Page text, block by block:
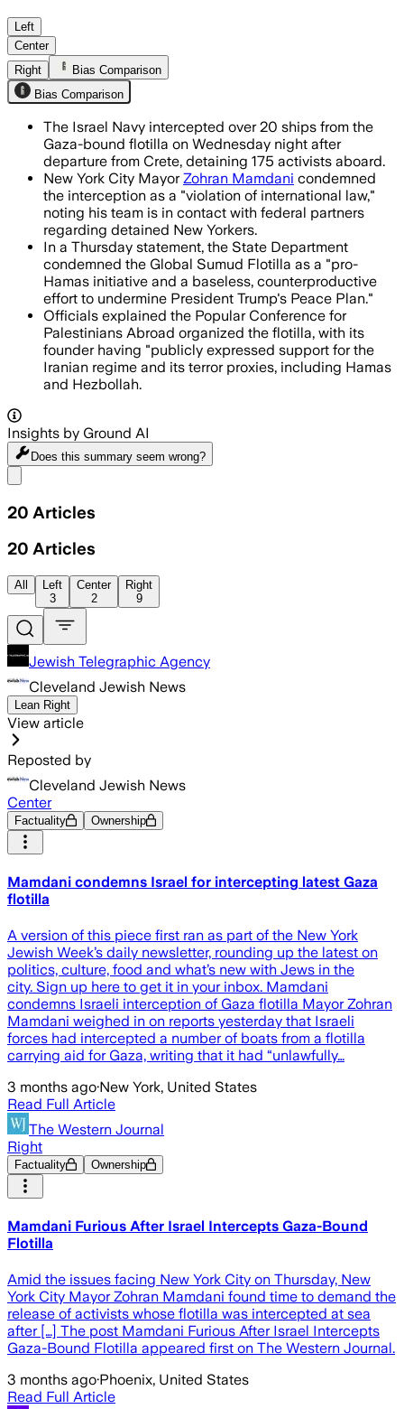
Mamdani said Israeli forces
Left
Center
Right
Bias Comparison
Bias Comparison
The Israel Navy intercepted over 20 ships from the
Gaza-bound flotilla on Wednesday night after
departure from Crete, detaining 175 activists aboard.
New York City MayorZohran Mamdani condemned
the interception as a "violation of international law,"
noting his team is in contact with federal partners
regarding detained New Yorkers.
In a Thursday statement, the State Department
condemned the Global Sumud Flotilla as a "pro-
Hamas initiative and a baseless, counterproductive
effort to undermine President Trump's Peace Plan."
Officials explained the Popular Conference for
Palestinians Abroad organized the flotilla, with its
founder having "publicly expressed support for the
Iranian regime and its terror proxies, including Hamas
and Hezbollah.
Insights by Ground AI
Does this summary seem wrong?
20 Articles
20 Articles
All
Left
3
Center
2
Right
9
Jewish Telegraphic Agency
Cleveland Jewish News
Lean Right
View article
Reposted by
Cleveland Jewish News
Center
Factuality Ownership
Mamdani condemns Israel for intercepting latest Gaza
flotilla
A version of this piece first ran as part of the New York
Jewish Week’s daily newsletter, rounding up the latest on
politics, culture, food and what’s new with Jews in the
city. Sign up here to get it in your inbox. Mamdani
condemns Israeli interception of Gaza flotilla Mayor Zohran
Mamdani weighed in on reports yesterday that Israeli
forces had intercepted a number of boats from a flotilla
carrying aid for Gaza, writing that it had “unlawfully…
3 months ago·New York, United States
Read Full Article
The Western Journal
Right
Factuality Ownership
Mamdani Furious After Israel Intercepts Gaza-Bound
Flotilla
Amid the issues facing New York City on Thursday, New
York City Mayor Zohran Mamdani found time to demand the
release of activists whose flotilla was intercepted at sea
after […] The post Mamdani Furious After Israel Intercepts
Gaza-Bound Flotilla appeared first on The Western Journal.
3 months ago·Phoenix, United States
Read Full Article